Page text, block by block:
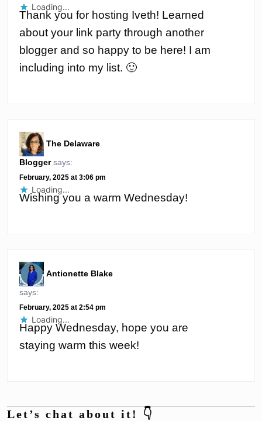
Thank you for hosting Iveth! Learned
about your link party through another
blogger and so happy to be here! I am
including into my list. 🙂
Loading...
The Delaware
Blogger says:
February, 2025 at 3:06 pm
Wishing you a warm Wednesday!
Loading...
Antionette Blake
says:
February, 2025 at 2:54 pm
Happy Wednesday, hope you are
staying warm this week!
Loading...
Let’s chat about it! 👇